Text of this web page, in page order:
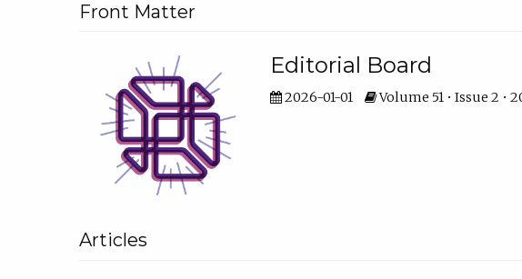
Front Matter
Editorial Board
2026-01-01 Volume 51 • Issue 2 •
Articles